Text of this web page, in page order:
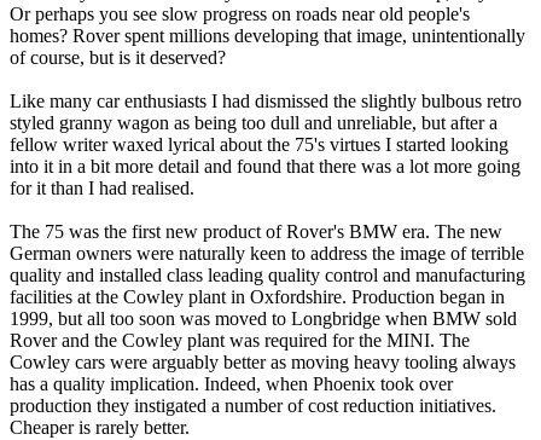
Or perhaps you see slow progress on roads near old people's
homes? Rover spent millions developing that image, unintentionally
of course, but is it deserved?
Like many car enthusiasts I had dismissed the slightly bulbous retro
styled granny wagon as being too dull and unreliable, but after a
fellow writer waxed lyrical about the 75's virtues I started looking
into it in a bit more detail and found that there was a lot more going
for it than I had realised.
The 75 was the first new product of Rover's BMW era. The new
German owners were naturally keen to address the image of terrible
quality and installed class leading quality control and manufacturing
facilities at the Cowley plant in Oxfordshire. Production began in
1999, but all too soon was moved to Longbridge when BMW sold
Rover and the Cowley plant was required for the MINI. The
Cowley cars were arguably better as moving heavy tooling always
has a quality implication. Indeed, when Phoenix took over
production they instigated a number of cost reduction initiatives.
Cheaper is rarely better.